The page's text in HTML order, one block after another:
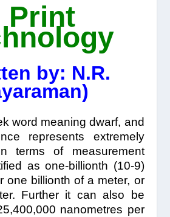
Print
by: N.R.
word meaning dwarf, and
represents extremely
terms of measurement
as one-billionth (10-9)
one billionth of a meter, or
Further it can also be
nanometres per